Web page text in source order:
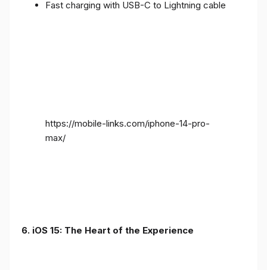
Fast charging with USB-C to Lightning cable
https://mobile-links.com/iphone-14-pro-
max/
6. iOS 15: The Heart of the Experience